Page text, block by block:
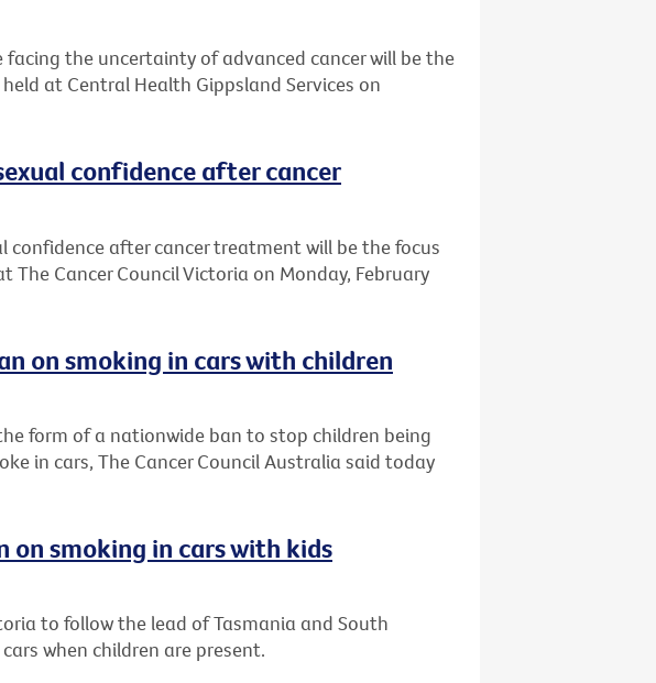
facing the uncertainty of advanced cancer will be the
at Central Health Gippsland Services on
confidence after cancer
confidence after cancer treatment will be the focus
The Cancer Council Victoria on Monday, February
on smoking in cars with children
form of a nationwide ban to stop children being
in cars, The Cancer Council Australia said today
on smoking in cars with kids
to follow the lead of Tasmania and South
when children are present.